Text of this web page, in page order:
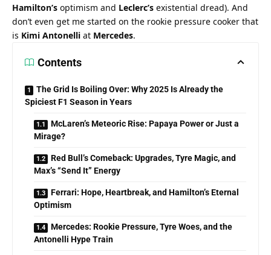
Hamilton’s optimism and Leclerc’s existential dread). And
don’t even get me started on the rookie pressure cooker that
is Kimi Antonelli at Mercedes.
Contents
The Grid Is Boiling Over: Why 2025 Is Already the
Spiciest F1 Season in Years
McLaren’s Meteoric Rise: Papaya Power or Just a
Mirage?
Red Bull’s Comeback: Upgrades, Tyre Magic, and
Max’s “Send It” Energy
Ferrari: Hope, Heartbreak, and Hamilton’s Eternal
Optimism
Mercedes: Rookie Pressure, Tyre Woes, and the
Antonelli Hype Train